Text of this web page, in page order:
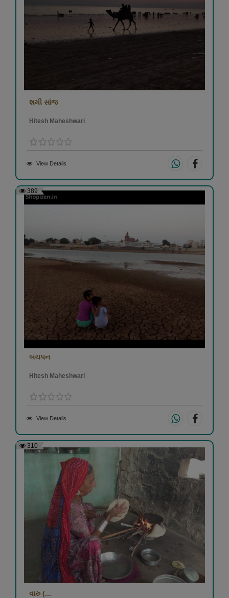
શમી સાંજ
Hitesh Maheshwari
View Details
389
બચપન
Hitesh Maheshwari
View Details
310
વારુ (...